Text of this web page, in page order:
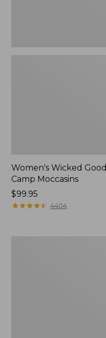
Women's Wicked Good
Camp Moccasins
Price:
$99.95
$99.95
★★★★★
★★★★★ 4404